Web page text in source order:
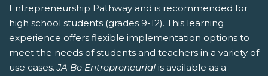
Entrepreneurship Pathway and is recommended for
high school students (grades 9-12). This learning
experience offers flexible implementation options to
meet the needs of students and teachers in a variety of
use cases.JA Be Entrepreneurial is available as a